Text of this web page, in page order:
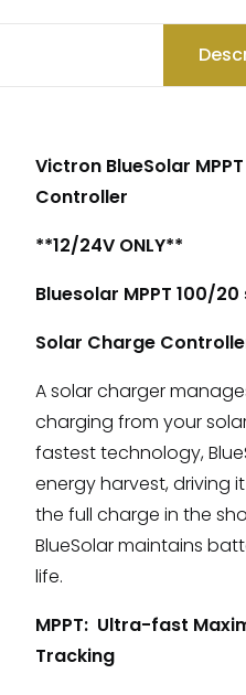
Victron BlueSolar
Controller
**12/24V ONLY**
Bluesolar MPPT 100/
Solar Charge
A solar charger
charging from your
fastest technology,
energy harvest, driving
the full charge in the
BlueSolar maintains
life.
MPPT: Ultra-fast
Tracking